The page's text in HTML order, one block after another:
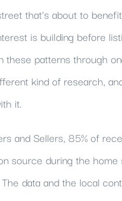
that's about to
is building before
these patterns through
kind of research,
it.
and Sellers, 85% of
source during the home
data and the local